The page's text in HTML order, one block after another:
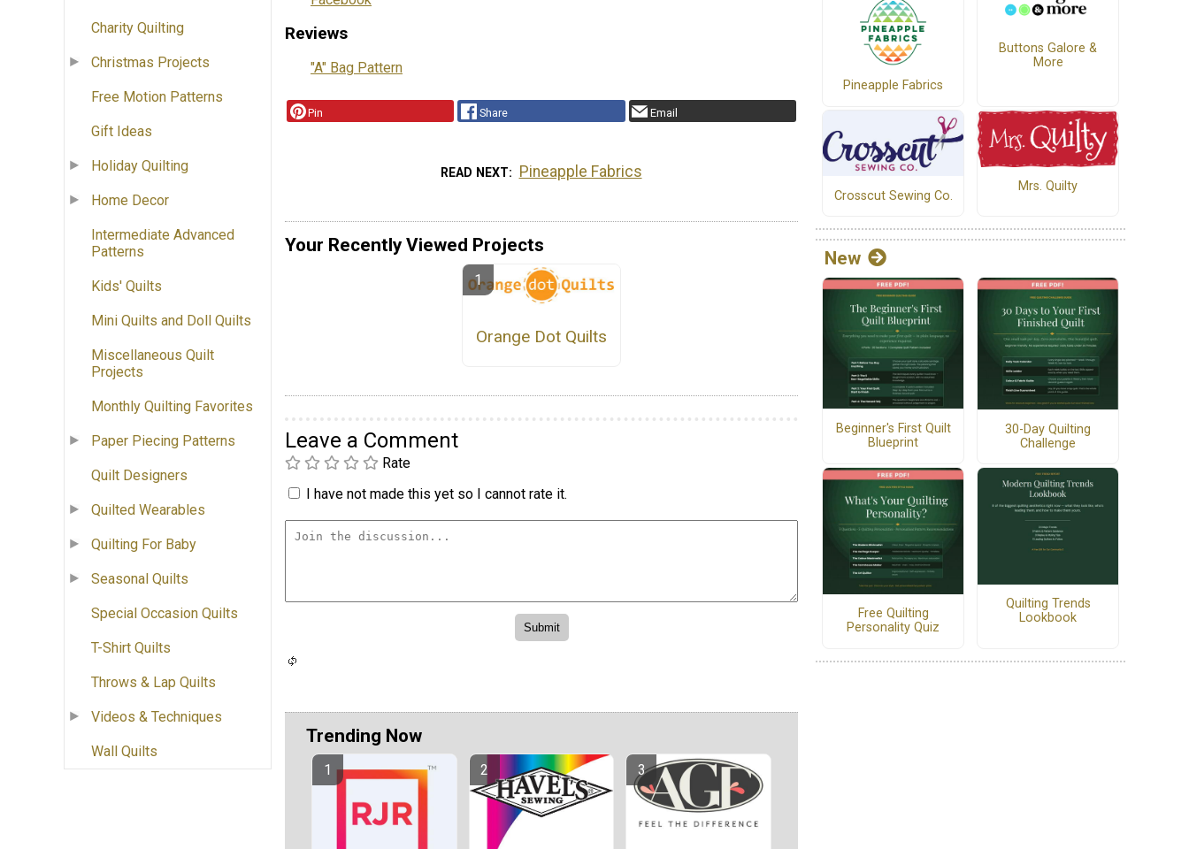
Charity Quilting
Christmas Projects
Free Motion Patterns
Gift Ideas
Holiday Quilting
Home Decor
Intermediate Advanced
Patterns
Kids' Quilts
Mini Quilts and Doll Quilts
Miscellaneous Quilt
Projects
Monthly Quilting Favorites
Paper Piecing Patterns
Quilt Designers
Quilted Wearables
Quilting For Baby
Seasonal Quilts
Special Occasion Quilts
T-Shirt Quilts
Throws & Lap Quilts
Videos & Techniques
Wall Quilts
Reviews
"A" Bag Pattern
Pin Share Email
READ NEXT Pineapple Fabrics
Your Recently Viewed Projects
Orange Dot Quilts
Leave a Comment
Rate
I have not made this yet so I cannot rate it.
Trending Now
Pineapple Fabrics
Buttons Galore &
More
Crosscut Sewing Co.
Mrs. Quilty
New
Beginner's First Quilt
Blueprint
30-Day Quilting
Challenge
Free Quilting
Personality Quiz
Quilting Trends
Lookbook